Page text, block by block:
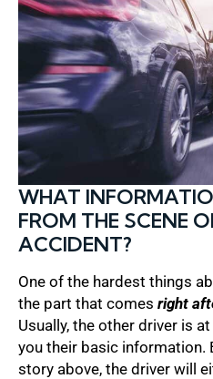
WHAT
FROM THE SCENE
ACCIDENT?
One of the hardest things
the part that comes right
Usually, the other driver is
you their basic information.
story above, the driver will